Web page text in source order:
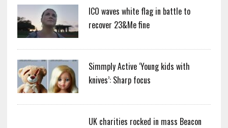
ICO waves white flag in battle to
recover 23&Me fine
Simmply Active ‘Young kids with
knives’: Sharp focus
UK charities rocked in mass Beacon